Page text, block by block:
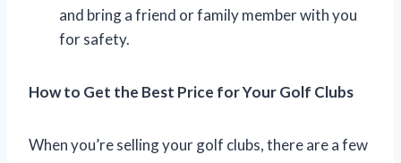
and bring a friend or family member with you
for safety.
How to Get the Best Price for Your Golf Clubs
When you’re selling your golf clubs, there are a few